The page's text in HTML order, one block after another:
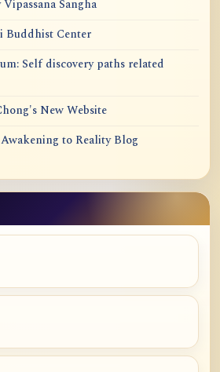
Sangha
Center
Self discovery paths related
New Website
to Reality Blog